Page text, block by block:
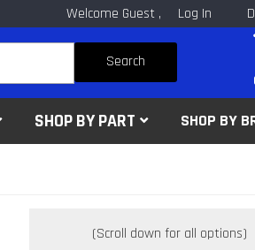
Welcome Guest Log In
Search
SHOP BY PART SHOP BY